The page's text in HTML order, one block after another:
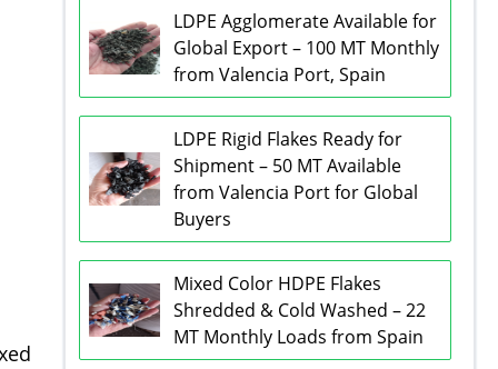
LDPE Agglomerate Available for
Global Export – 100 MT Monthly
from Valencia Port, Spain
LDPE Rigid Flakes Ready for
Shipment – 50 MT Available
from Valencia Port for Global
Buyers
Mixed Color HDPE Flakes
Shredded & Cold Washed – 22
MT Monthly Loads from Spain